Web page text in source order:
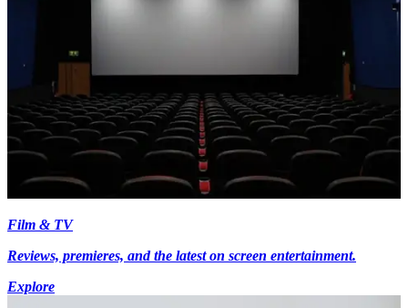
Film & TV
Reviews, premieres, and the latest on screen entertainment.
Explore